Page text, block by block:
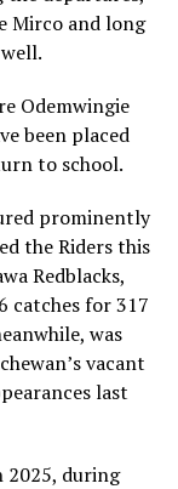
Mirco and long
Odemwingie
been placed
to school.
prominently
the Riders this
Redblacks,
catches for 317
was
vacant
last
2025, during